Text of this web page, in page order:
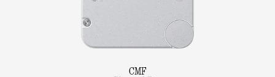
CMF